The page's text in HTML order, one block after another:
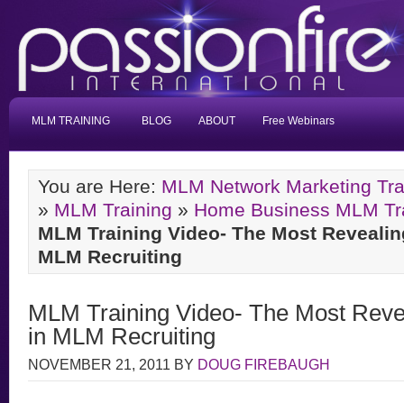
MLM TRAINING BLOG ABOUT Free Webinars
You are Here: MLM Network Marketing
» MLM Training » Home Business MLM
MLM Training Video- The Most
MLM Recruiting
MLM Training Video- The Most
in MLM Recruiting
NOVEMBER 21, 2011 BY DOUG FIREBAUGH